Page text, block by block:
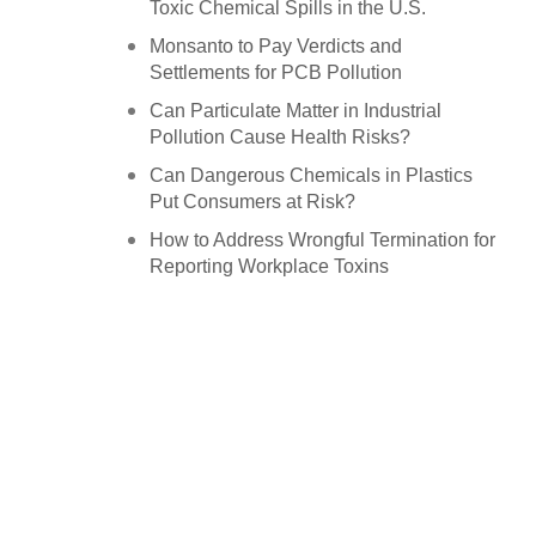
Toxic Chemical Spills in the U.S.
Monsanto to Pay Verdicts and
Settlements for PCB Pollution
Can Particulate Matter in Industrial
Pollution Cause Health Risks?
Can Dangerous Chemicals in Plastics
Put Consumers at Risk?
How to Address Wrongful Termination for
Reporting Workplace Toxins